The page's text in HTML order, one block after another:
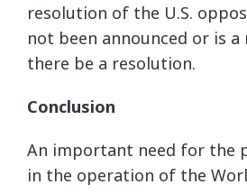
resolution of the U.S.
not been announced or is
there be a resolution.
Conclusion
An important need for the
in the operation of the